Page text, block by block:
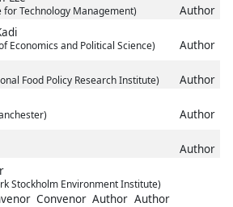
Technology Management)
Author
Economics and Political Science)
Author
Food Policy Research Institute)
Author
Author
Author
Stockholm Environment Institute)
Convenor Author Author